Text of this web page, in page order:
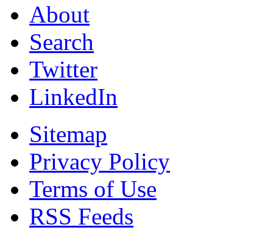
About
Search
Twitter
LinkedIn
Sitemap
Privacy Policy
Terms of Use
RSS Feeds